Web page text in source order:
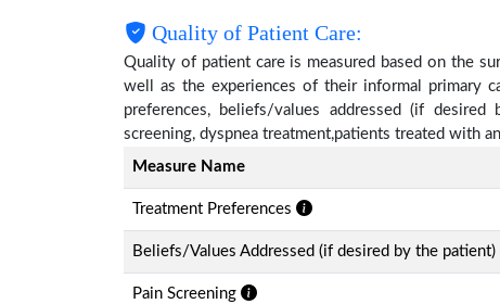
Quality of Patient Care:
Quality of patient care is measured based on the
well as the experiences of their informal primary
preferences, beliefs/values addressed (if desired
screening, dyspnea treatment,patients treated with
Measure Name
Treatment Preferences
Beliefs/Values Addressed (if desired by the patient)
Pain Screening